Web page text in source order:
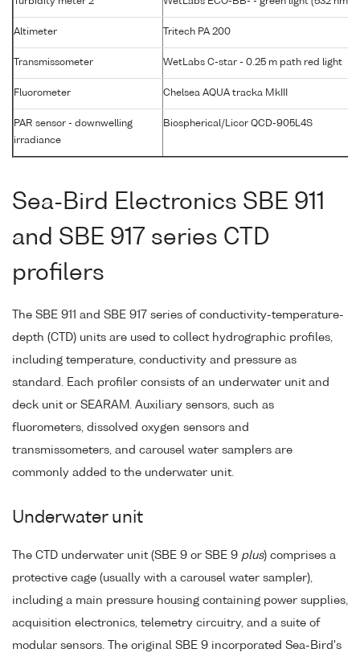
Altimeter Tritech PA 200
Transmissometer WetLabs C-star - 0.25 m path red light
Fluorometer Chelsea AQUA tracka MkIII
PAR sensor - downwelling
irradiance
Biospherical/Licor QCD-905L4S
Sea-Bird Electronics SBE 911
and SBE 917 series CTD
profilers
The SBE 911 and SBE 917 series of conductivity-temperature-
depth (CTD) units are used to collect hydrographic profiles,
including temperature, conductivity and pressure as
standard. Each profiler consists of an underwater unit and
deck unit or SEARAM. Auxiliary sensors, such as
fluorometers, dissolved oxygen sensors and
transmissometers, and carousel water samplers are
commonly added to the underwater unit.
Underwater unit
The CTD underwater unit (SBE 9 or SBE 9 plus) comprises a
protective cage (usually with a carousel water sampler),
including a main pressure housing containing power supplies,
acquisition electronics, telemetry circuitry, and a suite of
modular sensors. The original SBE 9 incorporated Sea-Bird's